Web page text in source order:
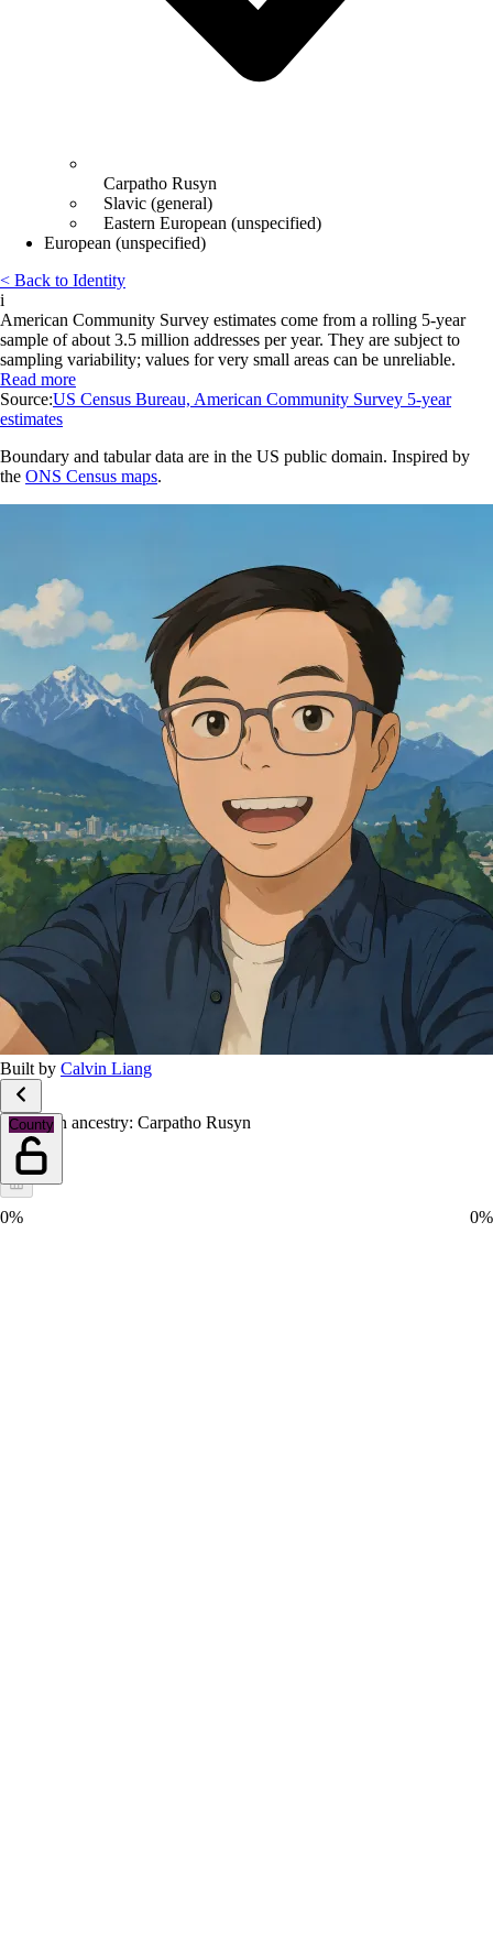
Carpatho Rusyn
Slavic (general)
Eastern European (unspecified)
European (unspecified)
< Back to Identity
i
American Community Survey estimates come from a rolling 5-year
sample of about 3.5 million addresses per year. They are subject to
sampling variability; values for very small areas can be unreliable.
Read more
Source:US Census Bureau, American Community Survey 5-year
estimates
Boundary and tabular data are in the US public domain. Inspired by
the ONS Census maps.
Built by Calvin Liang
County
European ancestry: Carpatho Rusyn
0% 0%